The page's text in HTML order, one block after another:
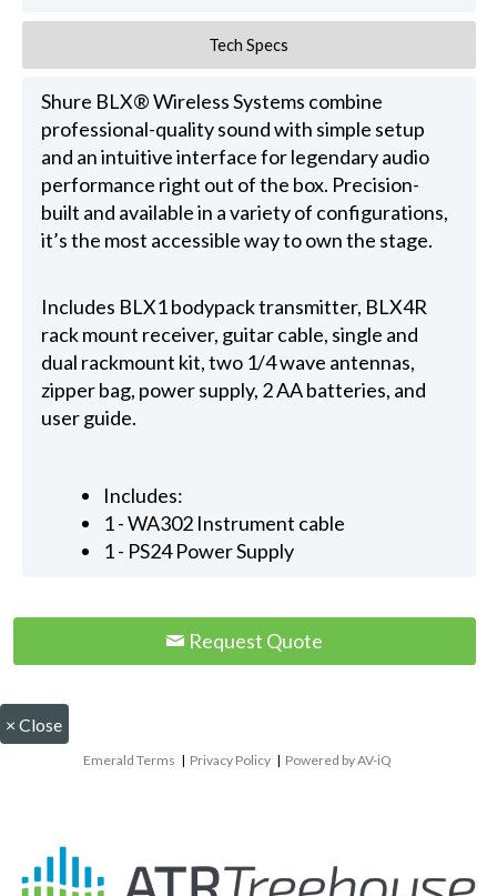
Tech Specs
Shure BLX® Wireless Systems combine
professional-quality sound with simple setup
and an intuitive interface for legendary audio
performance right out of the box. Precision-
built and available in a variety of configurations,
it’s the most accessible way to own the stage.
Includes BLX1 bodypack transmitter, BLX4R
rack mount receiver, guitar cable, single and
dual rackmount kit, two 1/4 wave antennas,
zipper bag, power supply, 2 AA batteries, and
user guide.
Includes:
1 - WA302 Instrument cable
1 - PS24 Power Supply
Request Quote
× Close
Emerald Terms | Privacy Policy | Powered by AV-iQ